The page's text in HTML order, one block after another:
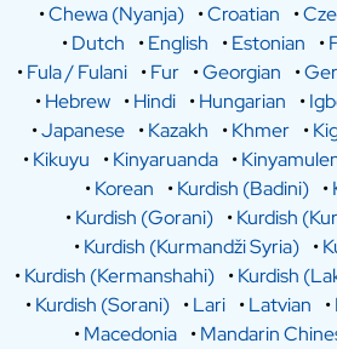
•Chewa (Nyanja) •Croatian •
•Dutch •English •Estonian •
•Fula / Fulani •Fur •Georgian •
•Hebrew •Hindi •Hungarian •
•Japanese •Kazakh •Khmer •
•Kikuyu •Kinyaruanda •
•Korean •Kurdish (Badini) •
•Kurdish (Gorani) •Kurdish
•Kurdish (Kurmandži Syria) •
•Kurdish (Kermanshahi) •Kurdish
•Kurdish (Sorani) •Lari •Latvian •
•Macedonia •Mandarin